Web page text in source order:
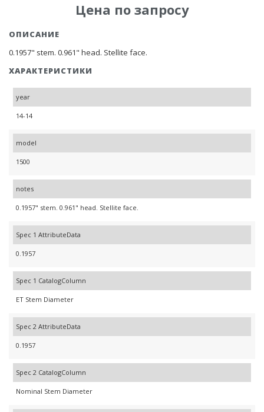
Цена по запросу
ОПИСАНИЕ
0.1957" stem. 0.961" head. Stellite face.
ХАРАКТЕРИСТИКИ
year
14-14
model
1500
notes
0.1957" stem. 0.961" head. Stellite face.
Spec 1 AttributeData
0.1957
Spec 1 CatalogColumn
ET Stem Diameter
Spec 2 AttributeData
0.1957
Spec 2 CatalogColumn
Nominal Stem Diameter